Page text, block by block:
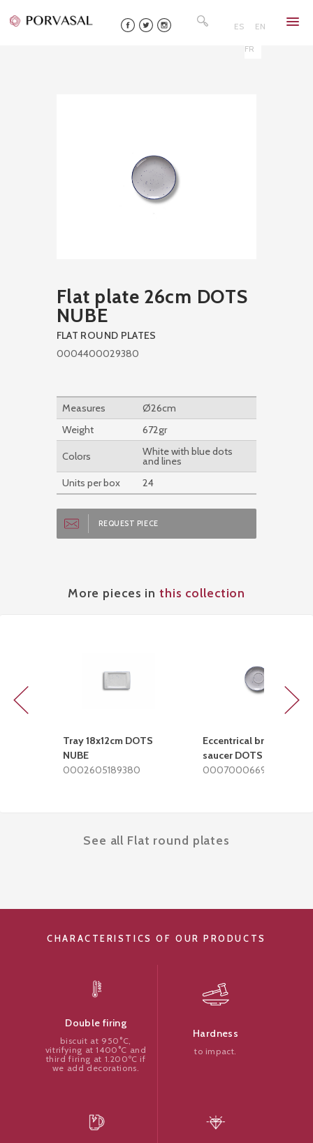
to
ES EN
FR
for:
Flat plate 26cm DOTS
NUBE
FLAT ROUND PLATES
0004400029380
Measures
Ø26cm
Weight
672gr
Colors White with blue dots
and lines
Units per box
24
REQUEST PIECE
More pieces in this collection
Tray 18x12cm DOTS
NUBE
0002605189380
Eccentrical breakfast
saucer DOTS NUBE
0007000669380
See all Flat round plates
CHARACTERISTICS OF OUR PRODUCTS
Double firing
biscuit at 950°C,
vitrifying at 1400°C and
third firing at 1.200ºC if
we add decorations.
Hardness
to impact.